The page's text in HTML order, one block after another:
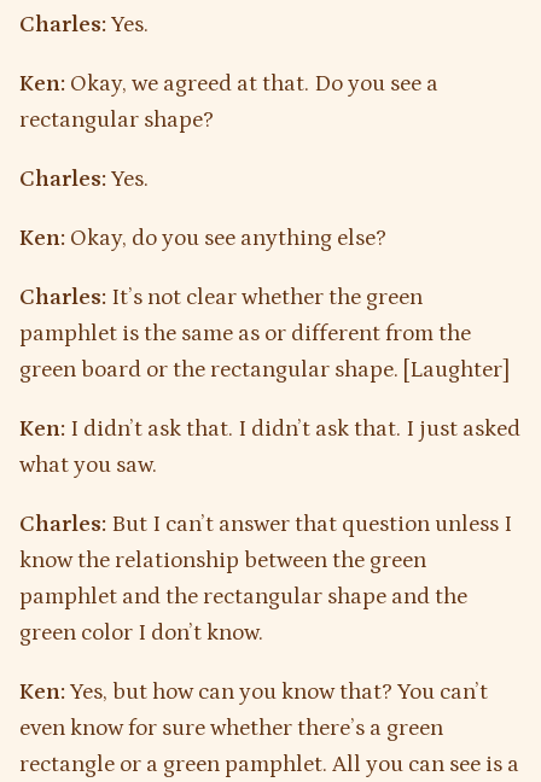
Charles: Yes.
Ken: Okay, we agreed at that. Do you see a
rectangular shape?
Charles: Yes.
Ken: Okay, do you see anything else?
Charles: It’s not clear whether the green
pamphlet is the same as or different from the
green board or the rectangular shape. [Laughter]
Ken: I didn’t ask that. I didn’t ask that. I just asked
what you saw.
Charles: But I can’t answer that question unless I
know the relationship between the green
pamphlet and the rectangular shape and the
green color I don’t know.
Ken: Yes, but how can you know that? You can’t
even know for sure whether there’s a green
rectangle or a green pamphlet. All you can see is a